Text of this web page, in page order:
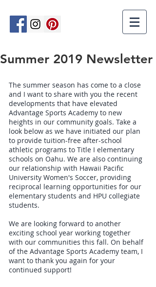
Summer 2019 Newsletter
The summer season has come to a close
and I want to share with you the recent
developments that have elevated
Advantage Sports Academy to new
heights in our community goals. Take a
look below as we have initiated our plan
to provide tuition-free after-school
athletic programs to Title I elementary
schools on Oahu. We are also continuing
our relationship with Hawaii Pacific
University Women's Soccer, providing
reciprocal learning opportunities for our
elementary students and HPU collegiate
students.
We are looking forward to another
exciting school year working together
with our communities this fall. On behalf
of the Advantage Sports Academy team, I
want to thank you again for your
continued support!